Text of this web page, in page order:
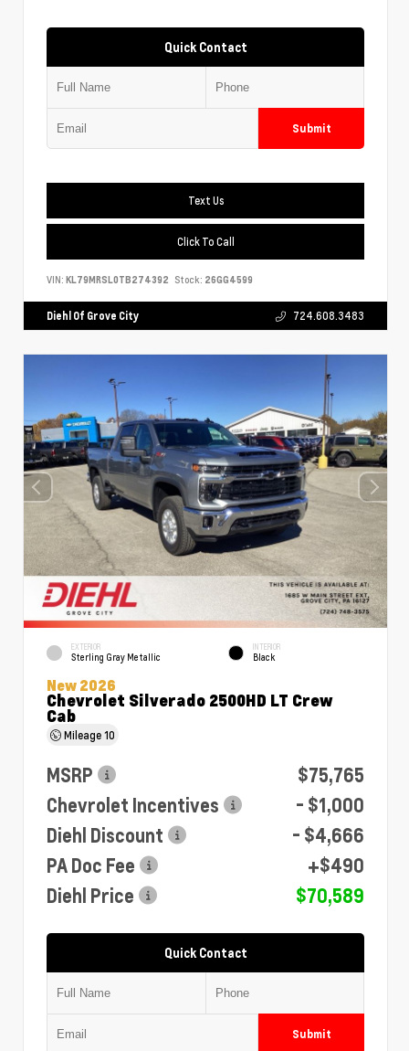
Quick Contact
Submit
Text Us
Click To Call
VIN: KL79MRSL0TB274392 Stock: 26GG4599
Diehl Of Grove City 724.608.3483
EXTERIOR
Sterling Gray Metallic
INTERIOR
Black
New 2026
Chevrolet Silverado 2500HD LT Crew
Cab
Mileage10
MSRP
$75,765
Chevrolet Incentives
- $1,000
Diehl Discount
- $4,666
PA Doc Fee
+$490
Diehl Price
$70,589
Quick Contact
Submit